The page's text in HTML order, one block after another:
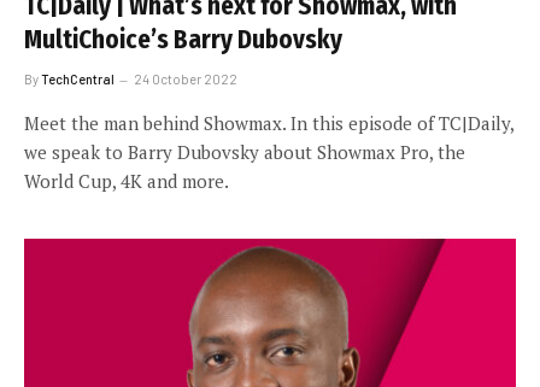
MultiChoice’s Barry Dubovsky
ByTechCentral 24 October 2022
Meet the man behind Showmax. In this episode of TC|Daily,
we speak to Barry Dubovsky about Showmax Pro, the
World Cup, 4K and more.